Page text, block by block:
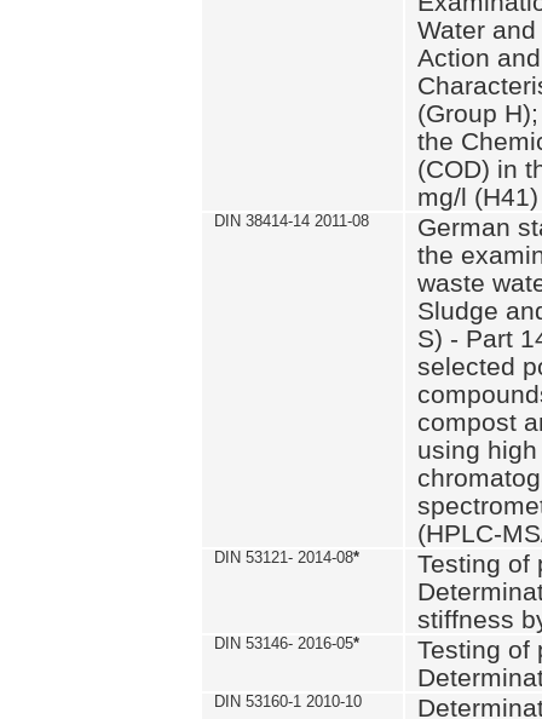
Water
Action
(Group
the
(COD) in
mg/l (H41)
DIN 38414-14 2011-08
German
the
waste
Sludge
S) - Part
selected
compost
using
(HPLC-
DIN 53121- 2014-08*
Testing of
stiffness
DIN 53146- 2016-05*
Testing of
DIN 53160-1 2010-10